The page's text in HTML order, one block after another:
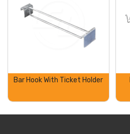
Bar Hook With Ticket Holder